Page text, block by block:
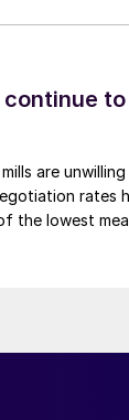
continue
are
rates
the lowest